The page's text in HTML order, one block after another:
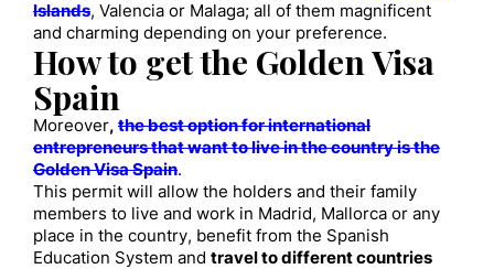
Islands, Valencia or Malaga; all of them magnificent
and charming depending on your preference.
How to get the Golden Visa
Spain
Moreover, the best option for international
entrepreneurs that want to live in the country is the
Golden Visa Spain.
This permit will allow the holders and their family
members to live and work in Madrid, Mallorca or any
place in the country, benefit from the Spanish
Education System and travel to different countries